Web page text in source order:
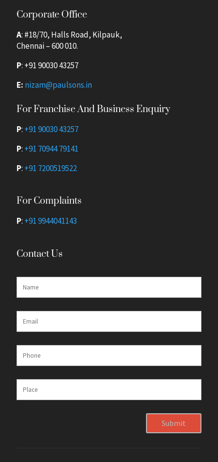
Corporate Office
A: #18/70, Halls Road, Kilpauk,
Chennai – 600 010.
P: +91 90030 43257
E: nizam@paulsons.in
For Franchise And Business Enquiry
P: +91 90030 43257
P: +91 70944 79141
P: +91 7200519522
For Complaints
P: +91 9944041143
Contact Us
Submit